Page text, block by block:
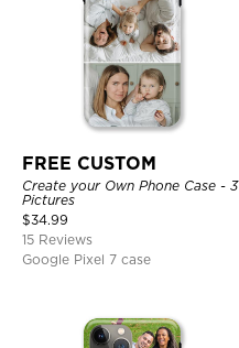
FREE CUSTOM
Create your Own Phone Case - 3
Pictures
$34.99
15 Reviews
Google Pixel 7 case